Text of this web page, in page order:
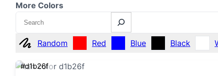
More Colors
Search
Random Red Blue Black
#d1b26f